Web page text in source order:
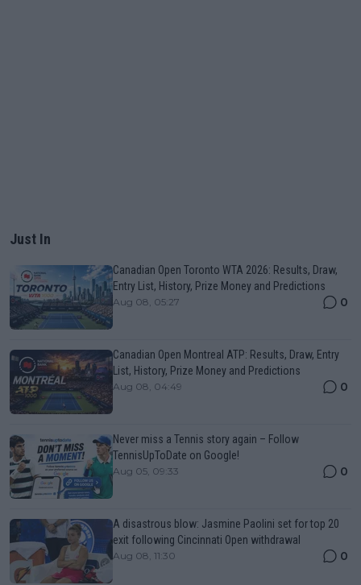
Just In
Canadian Open Toronto WTA 2026: Results, Draw,
Entry List, History, Prize Money and Predictions
Aug 08, 05:27 0
Canadian Open Montreal ATP: Results, Draw, Entry
List, History, Prize Money and Predictions
Aug 08, 04:49 0
Never miss a Tennis story again – Follow
TennisUpToDate on Google!
Aug 05, 09:33 0
A disastrous blow: Jasmine Paolini set for top 20
exit following Cincinnati Open withdrawal
Aug 08, 11:30 0